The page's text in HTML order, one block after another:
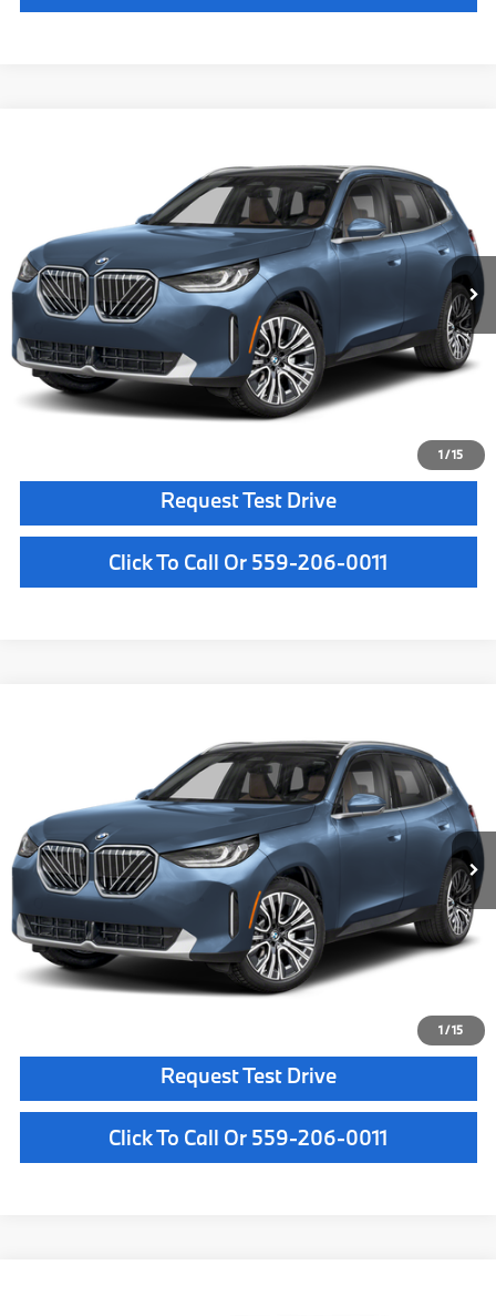
1/15
5UX53GP04T9525458Stock:T9525458 Model:26XD
Ext. Int.
MSRP
Less
MSRP:
$62,885
Doc Fee:
+$85
Key Protection:
+$295
Final Price
$63,265
Request Test Drive
Click To Call Or 559-206-0011
1/15
5UX53GP05T9520124Stock:T9520124 Model:26XD
Ext. Int.
MSRP
Less
MSRP:
$63,085
Doc Fee:
+$85
Key Protection:
+$295
Final Price
$63,465
Request Test Drive
Click To Call Or 559-206-0011